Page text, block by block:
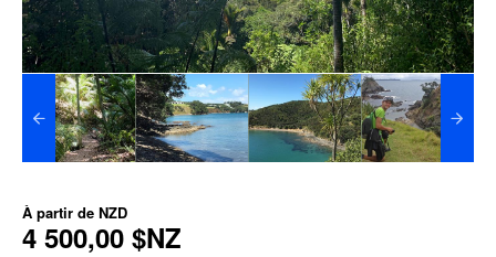
À partir de NZD
4 500,00 $NZ